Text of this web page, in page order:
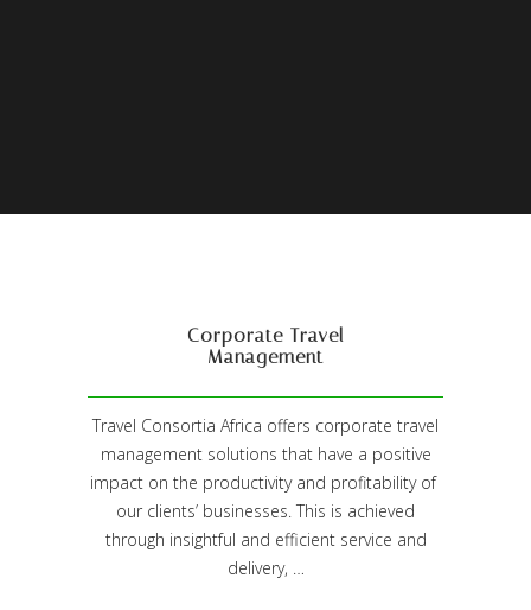
Corporate Travel
Management
Travel Consortia Africa offers corporate travel
management solutions that have a positive
impact on the productivity and profitability of
our clients’ businesses. This is achieved
through insightful and efficient service and
delivery, …